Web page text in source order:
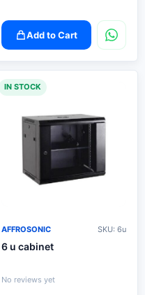
Add to Cart
IN STOCK
AFFROSONIC SKU: 6u
6 u cabinet
No reviews yet